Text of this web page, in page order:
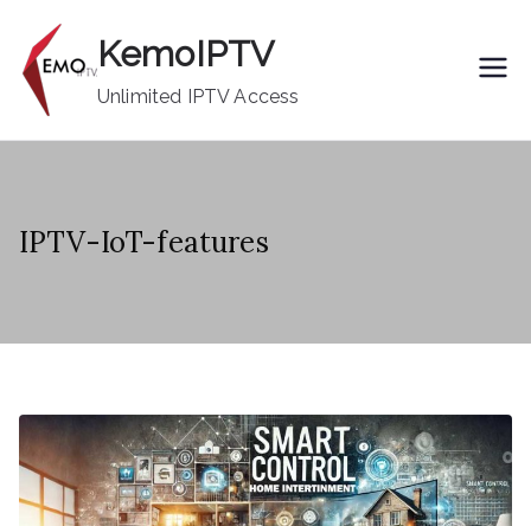
content
KemoIPTV
Unlimited IPTV Access
IPTV-IoT-features